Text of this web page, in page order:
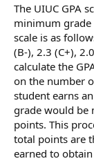
The UIUC GPA
minimum grade
scale is as
(B-), 2.3 (C+),
calculate the
on the number
student earns
grade would be
points. This
total points are
earned to obtain